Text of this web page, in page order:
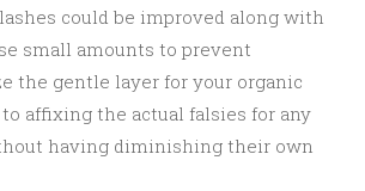
could be improved along with
small amounts to prevent
the gentle layer for your organic
affixing the actual falsies for any
having diminishing their own